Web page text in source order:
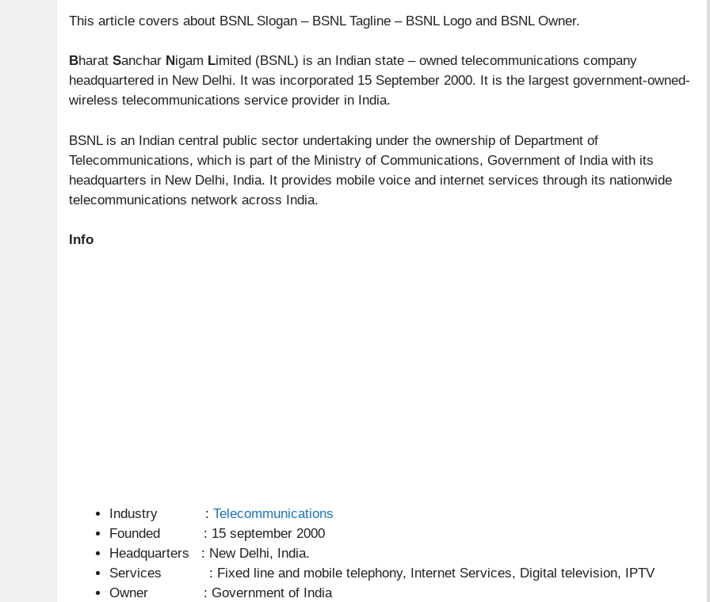
This article covers about BSNL Slogan – BSNL Tagline – BSNL Logo and BSNL Owner.
Bharat Sanchar Nigam Limited (BSNL) is an Indian state – owned telecommunications company
headquartered in New Delhi. It was incorporated 15 September 2000. It is the largest government-owned-
wireless telecommunications service provider in India.
BSNL is an Indian central public sector undertaking under the ownership of Department of
Telecommunications, which is part of the Ministry of Communications, Government of India with its
headquarters in New Delhi, India. It provides mobile voice and internet services through its nationwide
telecommunications network across India.
Info
Industry : Telecommunications
Founded : 15 september 2000
Headquarters : New Delhi, India.
Services : Fixed line and mobile telephony, Internet Services, Digital television, IPTV
Owner : Government of India